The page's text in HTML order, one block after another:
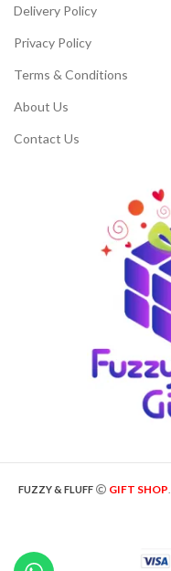
Delivery Policy
Privacy Policy
Terms & Conditions
About Us
Contact Us
FUZZY & FLUFF GIFT SHOP